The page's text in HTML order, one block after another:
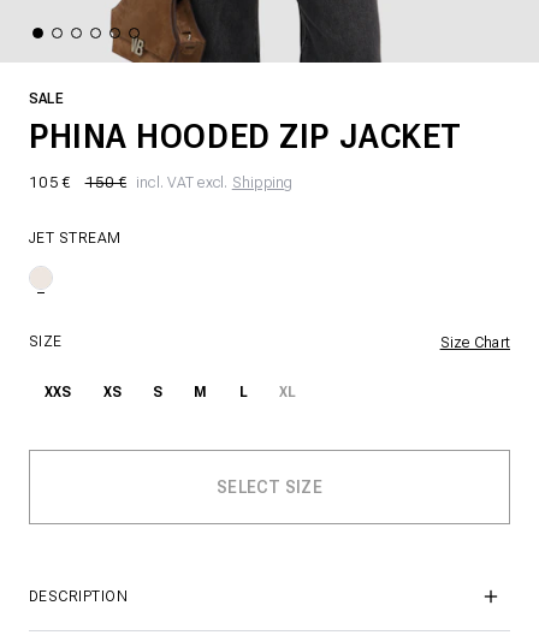
SALE
PHINA HOODED ZIP JACKET
105 € 150 € incl. VAT excl. Shipping
JET STREAM
SIZE Size Chart
XXS XS S M L XL
DESCRIPTION